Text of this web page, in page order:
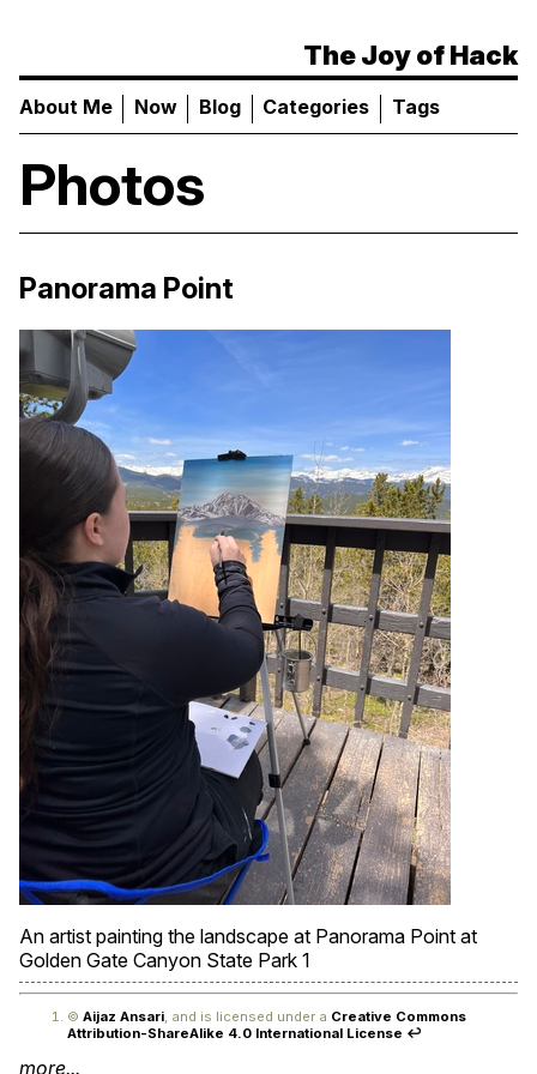
The Joy of Hack
About Me Now Blog Categories Tags
Photos
Panorama Point
An artist painting the landscape at Panorama Point at
Golden Gate Canyon State Park 1
© Aijaz Ansari, and is licensed under a Creative Commons
Attribution-ShareAlike 4.0 International License ↩
more...